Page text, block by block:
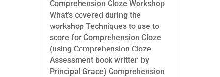
Comprehension Cloze Workshop
What’s covered during the
workshop Techniques to use to
score for Comprehension Cloze
(using Comprehension Cloze
Assessment book written by
Principal Grace) Comprehension